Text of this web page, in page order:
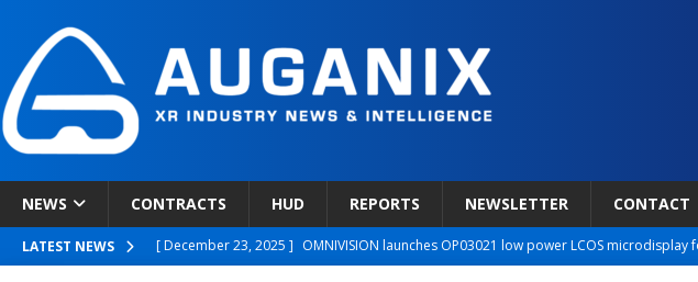
NEWS CONTRACTS HUD REPORTS NEWSLETTER CONTACT
LATEST NEWS [ December 23, 2025 ] OMNIVISION launches OP03021 low power LCOS microdisplay